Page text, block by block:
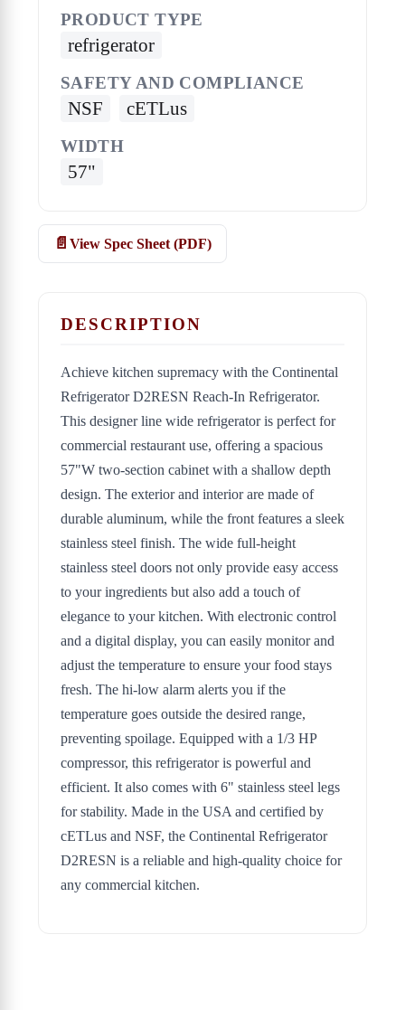
PRODUCT TYPE
refrigerator
SAFETY AND COMPLIANCE
NSF cETLus
WIDTH
57"
View Spec Sheet (PDF)
DESCRIPTION
Achieve kitchen supremacy with the Continental
Refrigerator D2RESN Reach-In Refrigerator.
This designer line wide refrigerator is perfect for
commercial restaurant use, offering a spacious
57"W two-section cabinet with a shallow depth
design. The exterior and interior are made of
durable aluminum, while the front features a sleek
stainless steel finish. The wide full-height
stainless steel doors not only provide easy access
to your ingredients but also add a touch of
elegance to your kitchen. With electronic control
and a digital display, you can easily monitor and
adjust the temperature to ensure your food stays
fresh. The hi-low alarm alerts you if the
temperature goes outside the desired range,
preventing spoilage. Equipped with a 1/3 HP
compressor, this refrigerator is powerful and
efficient. It also comes with 6" stainless steel legs
for stability. Made in the USA and certified by
cETLus and NSF, the Continental Refrigerator
D2RESN is a reliable and high-quality choice for
any commercial kitchen.